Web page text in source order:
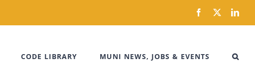
Facebook
X
CODE LIBRARY MUNI NEWS, JOBS & EVENTS